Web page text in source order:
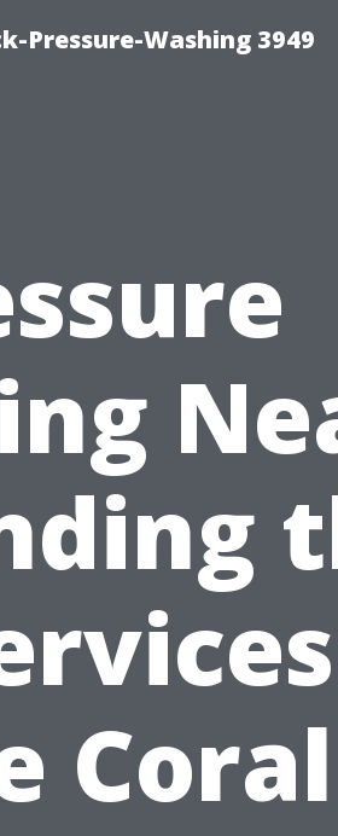
Pressure-Washing 3949
Coral